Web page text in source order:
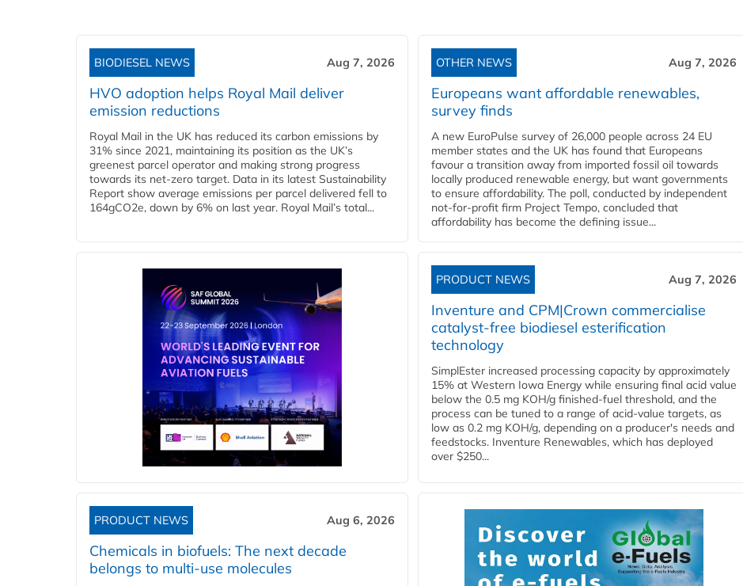
BIODIESEL NEWS Aug 7, 2026
HVO adoption helps Royal Mail deliver
emission reductions
Royal Mail in the UK has reduced its carbon emissions by
31% since 2021, maintaining its position as the UK’s
greenest parcel operator and making strong progress
towards its net-zero target. Data in its latest Sustainability
Report show average emissions per parcel delivered fell to
164gCO2e, down by 6% on last year. Royal Mail’s total...
OTHER NEWS Aug 7, 2026
Europeans want affordable renewables,
survey finds
A new EuroPulse survey of 26,000 people across 24 EU
member states and the UK has found that Europeans
favour a transition away from imported fossil oil towards
locally produced renewable energy, but want governments
to ensure affordability. The poll, conducted by independent
not-for-profit firm Project Tempo, concluded that
affordability has become the defining issue...
PRODUCT NEWS Aug 7, 2026
Inventure and CPM|Crown commercialise
catalyst-free biodiesel esterification
technology
SimplEster increased processing capacity by approximately
15% at Western Iowa Energy while ensuring final acid value
below the 0.5 mg KOH/g finished-fuel threshold, and the
process can be tuned to a range of acid-value targets, as
low as 0.2 mg KOH/g, depending on a producer's needs and
feedstocks. Inventure Renewables, which has deployed
over $250...
PRODUCT NEWS Aug 6, 2026
Chemicals in biofuels: The next decade
belongs to multi-use molecules